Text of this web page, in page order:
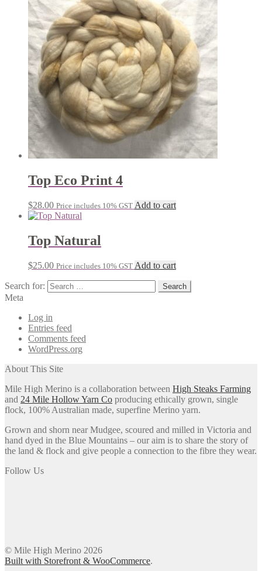
Top Eco Print 4
$28.00 Price includes 10% GST Add to cart
Top Natural
$25.00 Price includes 10% GST Add to cart
Search for:
Meta
Log in
Entries feed
Comments feed
WordPress.org
About This Site
Mile High Merino is a collaboration between High Steaks Farming
and 24 Mile Hollow Yarn Co producing ethically grown, single
flock, 100% Australian made, superfine Merino yarn.
Grown and shorn near Mudgee, scoured and milled in Victoria and
hand dyed in the Blue Mountains – our aim is to share the story of
the land & flock and give people a connection to the fibre they wear.
Follow Us
© Mile High Merino 2026
Built with Storefront & WooCommerce.